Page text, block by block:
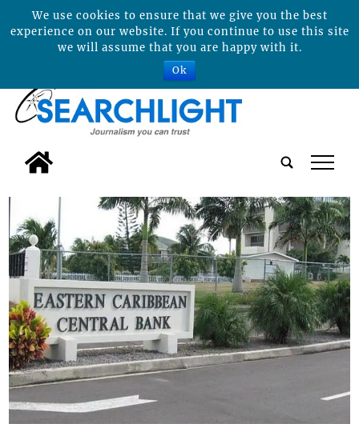
tap
We use cookies to ensure that we give you the best
experience on our website. If you continue to use this site
we will assume that you are happy with it.
Ok